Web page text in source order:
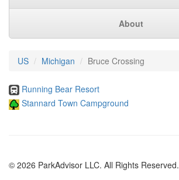
About
US Michigan Bruce Crossing
Running Bear Resort
Stannard Town Campground
© 2026 ParkAdvisor LLC. All Rights Reserved.